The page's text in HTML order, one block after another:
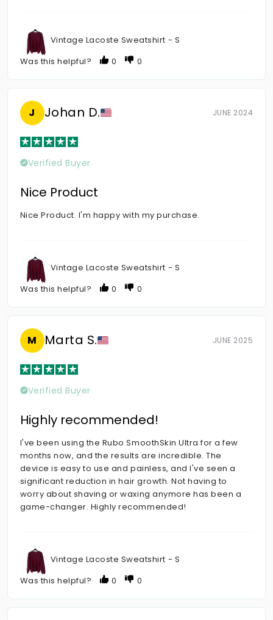
Vintage Lacoste Sweatshirt - S
Was this helpful?
0 0
J Johan D. JUNE 2024
Verified Buyer
Nice Product
Nice Product. I'm happy with my purchase.
Vintage Lacoste Sweatshirt - S
Was this helpful?
0 0
M Marta S. JUNE 2025
Verified Buyer
Highly recommended!
I've been using the Rubo SmoothSkin Ultra for a few
months now, and the results are incredible. The
device is easy to use and painless, and I've seen a
significant reduction in hair growth. Not having to
worry about shaving or waxing anymore has been a
game-changer. Highly recommended!
Vintage Lacoste Sweatshirt - S
Was this helpful?
0 0